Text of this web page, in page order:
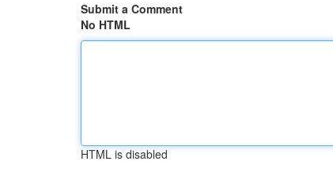
Submit a Comment
No HTML
HTML is disabled